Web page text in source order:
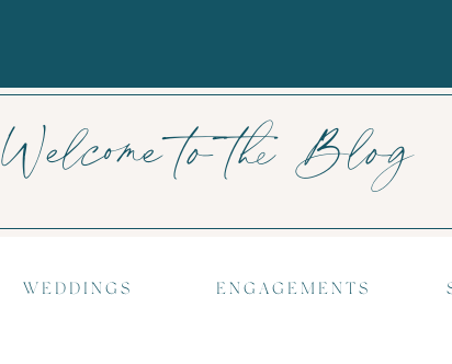
Welcome to the Blog
WEDDINGS ENGAGEMENTS